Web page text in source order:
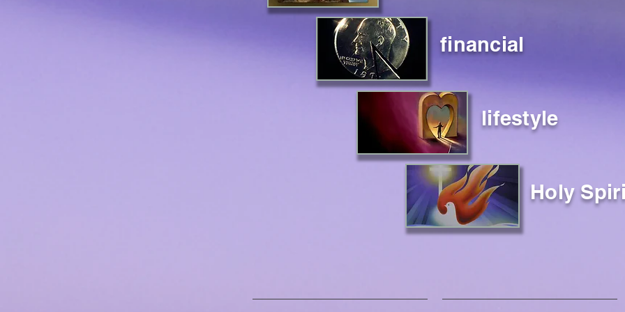
financial
lifestyle
Holy